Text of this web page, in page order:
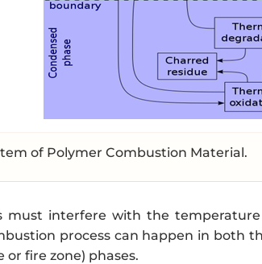
of Polymer Combustion Material.
must interfere with the
process can happen in both
fire zone) phases.